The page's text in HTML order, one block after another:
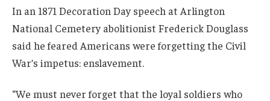
In an 1871 Decoration Day speech at Arlington
National Cemetery abolitionist Frederick Douglass
said he feared Americans were forgetting the Civil
War’s impetus: enslavement.
“We must never forget that the loyal soldiers who